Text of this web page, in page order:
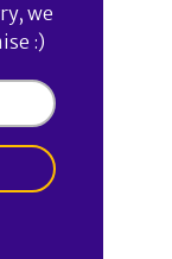
we
:)